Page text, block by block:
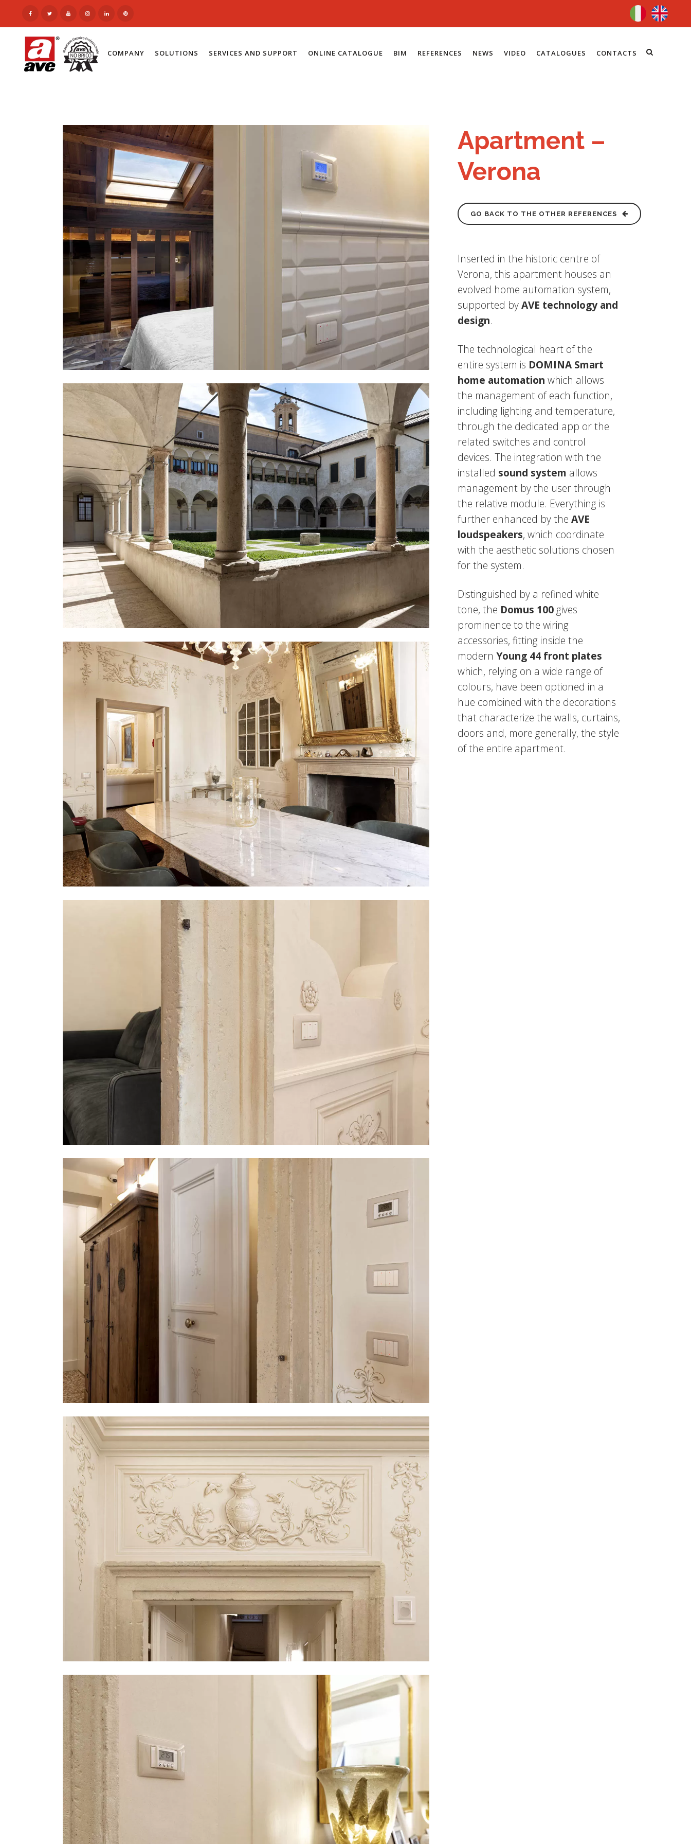
COMPANY SOLUTIONS SERVICES AND SUPPORT ONLINE CATALOGUE BIM REFERENCES NEWS VIDEO CATALOGUES CONTACTS
Apartment –
Verona
GO BACK TO THE OTHER REFERENCES
Inserted in the historic centre of
Verona, this apartment houses an
evolved home automation system,
supported byAVE technology and
design.
The technological heart of the
entire system is DOMINA Smart
home automation which allows
the management of each function,
including lighting and temperature,
through the dedicated app or the
related switches and control
devices. The integration with the
installed sound system allows
management by the user through
the relative module. Everything is
further enhanced by theAVE
loudspeakers, which coordinate
with the aesthetic solutions chosen
for the system.
Distinguished by a refined white
tone, the Domus 100 gives
prominence to the wiring
accessories, fitting inside the
modernYoung 44 front plates
which, relying on a wide range of
colours, have been optioned in a
hue combined with the decorations
that characterize the walls, curtains,
doors and, more generally, the style
of the entire apartment.